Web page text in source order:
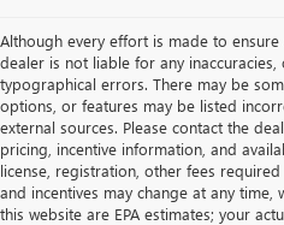
Although every effort is made to
dealer is not liable for any
typographical errors. There may be
options, or features may be listed
external sources. Please contact the
pricing, incentive information, and
license, registration, other fees required
and incentives may change at any time,
this website are EPA estimates; your